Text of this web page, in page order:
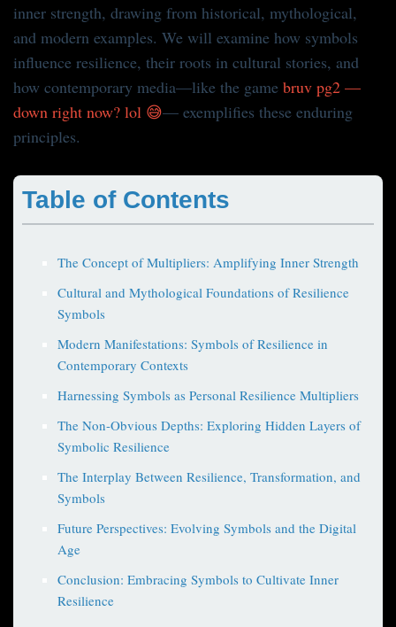
inner strength, drawing from historical, mythological,
and modern examples. We will examine how symbols
influence resilience, their roots in cultural stories, and
how contemporary media—like the game bruv pg2 —
down right now? lol 😅— exemplifies these enduring
principles.
Table of Contents
The Concept of Multipliers: Amplifying Inner Strength
Cultural and Mythological Foundations of Resilience
Symbols
Modern Manifestations: Symbols of Resilience in
Contemporary Contexts
Harnessing Symbols as Personal Resilience Multipliers
The Non-Obvious Depths: Exploring Hidden Layers of
Symbolic Resilience
The Interplay Between Resilience, Transformation, and
Symbols
Future Perspectives: Evolving Symbols and the Digital
Age
Conclusion: Embracing Symbols to Cultivate Inner
Resilience